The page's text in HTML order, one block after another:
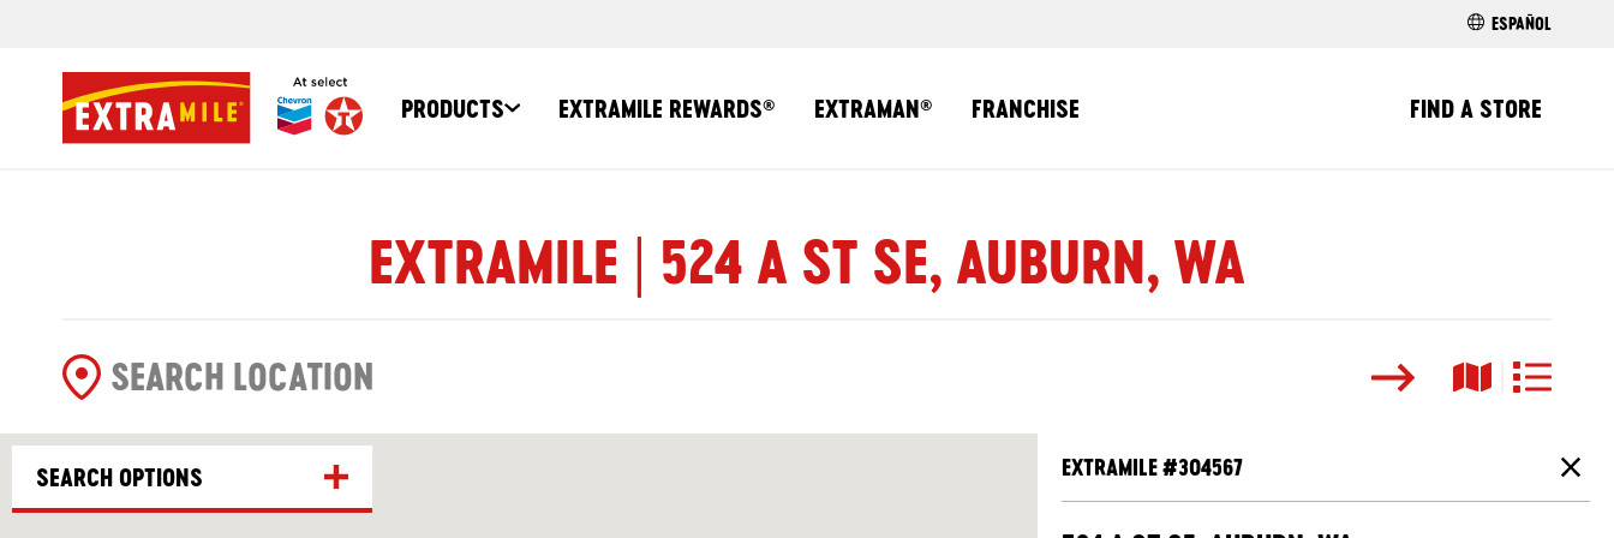
FIND A STORE
PRODUCTS EXTRAMILE REWARDS® EXTRAMAN® FRANCHISE
ESPAÑOL
EXTRAMILE | 524 A ST SE, AUBURN, WA
SearchMap View
List View
SEARCH OPTIONS EXTRAMILE #304567